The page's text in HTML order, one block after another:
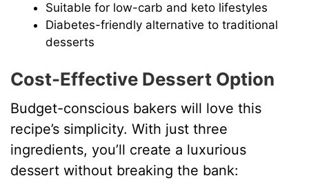
Suitable for low-carb and keto lifestyles
Diabetes-friendly alternative to traditional
desserts
Cost-Effective Dessert Option
Budget-conscious bakers will love this
recipe’s simplicity. With just three
ingredients, you’ll create a luxurious
dessert without breaking the bank: